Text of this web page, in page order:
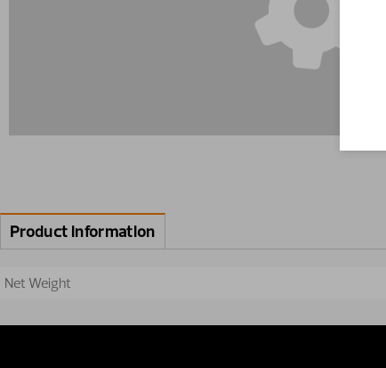
Product information
Net Weight